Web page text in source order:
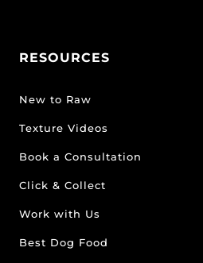
RESOURCES
New to Raw
Texture Videos
Book a Consultation
Click & Collect
Work with Us
Best Dog Food